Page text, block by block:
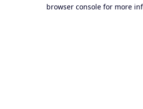
browser console for more